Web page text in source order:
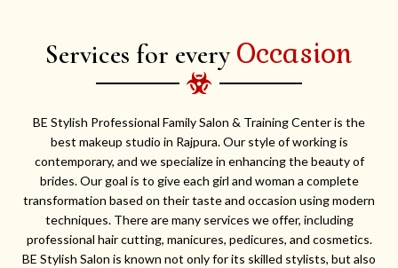
Services for every Occasion
BE Stylish Professional Family Salon & Training Center is the
best makeup studio in Rajpura. Our style of working is
contemporary, and we specialize in enhancing the beauty of
brides. Our goal is to give each girl and woman a complete
transformation based on their taste and occasion using modern
techniques. There are many services we offer, including
professional hair cutting, manicures, pedicures, and cosmetics.
BE Stylish Salon is known not only for its skilled stylists, but also